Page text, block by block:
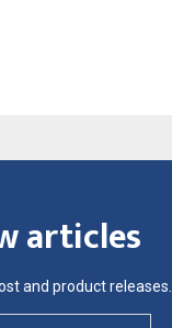
articles
and product releases.